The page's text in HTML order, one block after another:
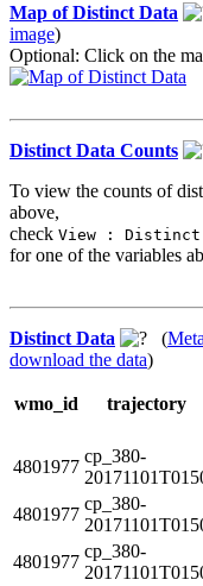
Map of Distinct Data
image)
Optional: Click on the
Distinct Data Counts
To view the counts of
above,
check View : Distinct
for one of the variables
Distinct Data (
download the data)
wmo_id trajectory
4801977
cp_380-
4801977
cp_380-
4801977
cp_380-